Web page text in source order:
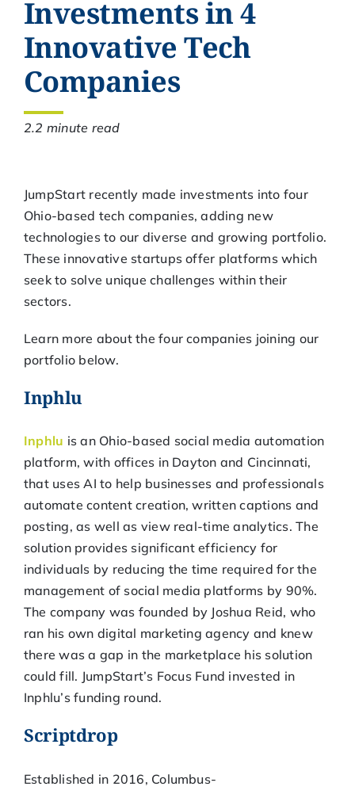
Investments in 4
Innovative Tech
Companies
2.2 minute read
JumpStart recently made investments into four
Ohio-based tech companies, adding new
technologies to our diverse and growing portfolio.
These innovative startups offer platforms which
seek to solve unique challenges within their
sectors.
Learn more about the four companies joining our
portfolio below.
Inphlu
Inphlu is an Ohio-based social media automation
platform, with offices in Dayton and Cincinnati,
that uses AI to help businesses and professionals
automate content creation, written captions and
posting, as well as view real-time analytics. The
solution provides significant efficiency for
individuals by reducing the time required for the
management of social media platforms by 90%.
The company was founded by Joshua Reid, who
ran his own digital marketing agency and knew
there was a gap in the marketplace his solution
could fill. JumpStart’s Focus Fund invested in
Inphlu’s funding round.
Scriptdrop
Established in 2016, Columbus-